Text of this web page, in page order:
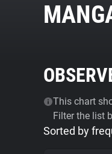
This chart
Filter the list
Sorted by